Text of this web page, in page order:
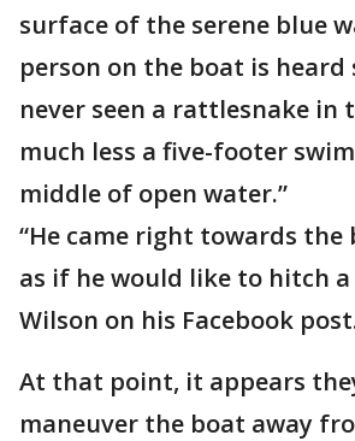
surface of the serene blue
person on the boat is heard
never seen a rattlesnake in
much less a five-footer
middle of open water.”
“He came right towards
as if he would like to hitch
Wilson on his Facebook
At that point, it appears
maneuver the boat away